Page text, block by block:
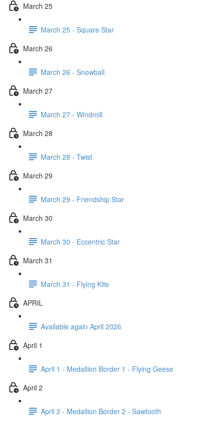
March 25
March 25 - Square Star
March 26
March 26 - Snowball
March 27
March 27 - Windmill
March 28
March 28 - Twist
March 29
March 29 - Friendship Star
March 30
March 30 - Eccentric Star
March 31
March 31 - Flying Kite
APRIL
Available again April 2026
April 1
April 1 - Medallion Border 1 - Flying Geese
April 2
April 2 - Medallion Border 2 - Sawtooth